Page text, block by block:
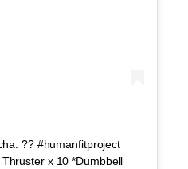
?? #humanfitproject
x 10 *Dumbbell